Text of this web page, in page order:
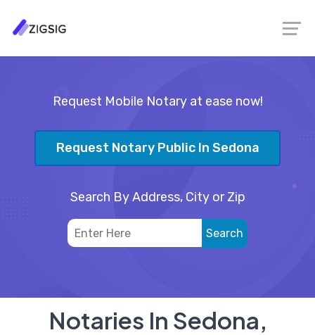
Request Mobile Notary at ease now!
Request Notary Public In Sedona
Search By Address, City or Zip
Notaries In Sedona,